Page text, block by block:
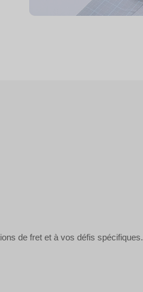
de fret et à vos défis spécifiques.